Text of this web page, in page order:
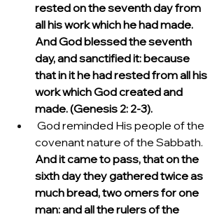
rested on the seventh day from
all his work which he had made.
And God blessed the seventh
day, and sanctified it: because
that in it he had rested from all his
work which God created and
made. (Genesis 2: 2-3).
God reminded His people of the
covenant nature of the Sabbath.
And it came to pass, that on the
sixth day they gathered twice as
much bread, two omers for one
man: and all the rulers of the